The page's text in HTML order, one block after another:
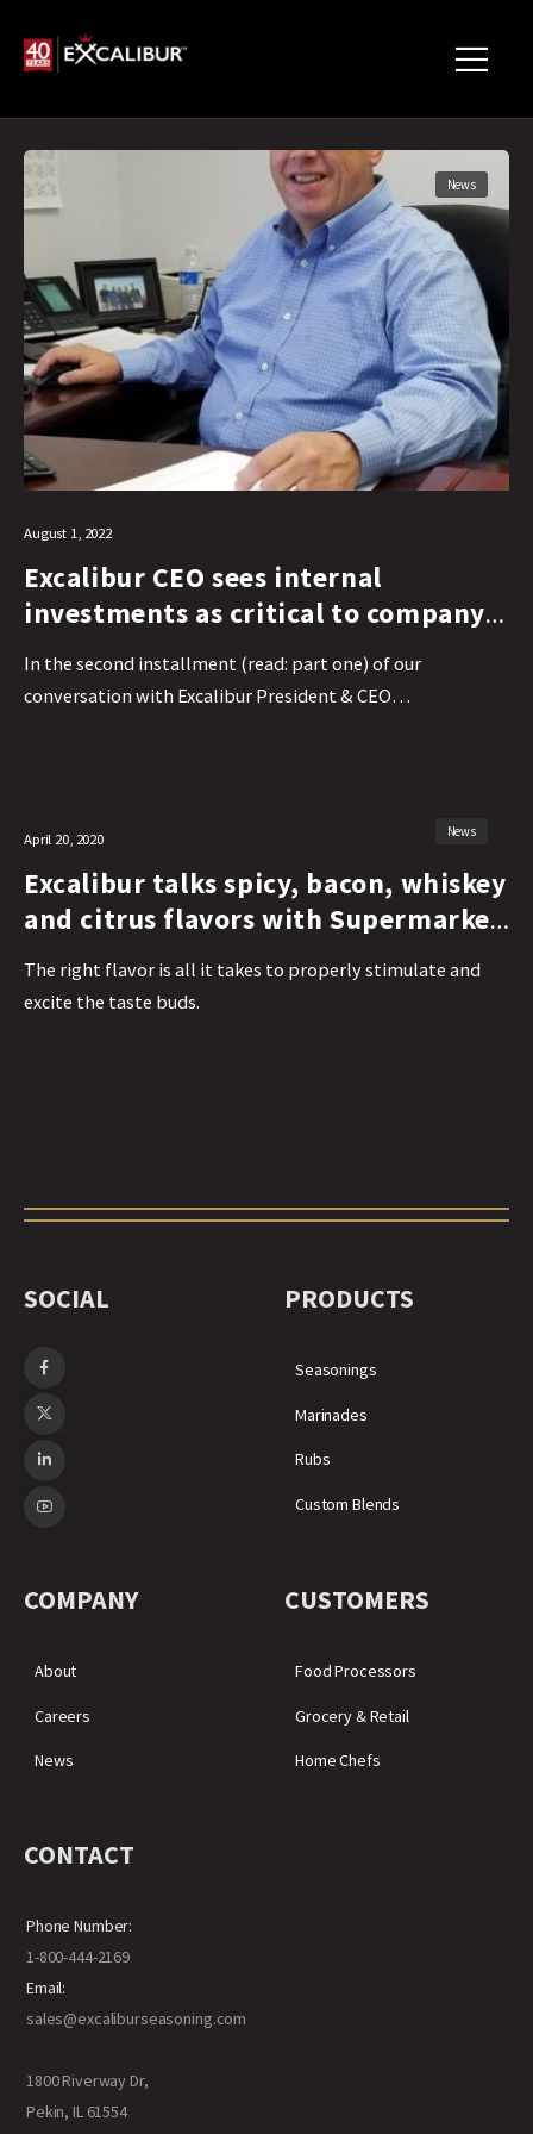
August 1, 2022
News
Excalibur CEO sees internal
investments as critical to company
success
In the second installment (read: part one) of our
conversation with Excalibur President & CEO…
April 20, 2020 News
Excalibur talks spicy, bacon, whiskey
and citrus flavors with Supermarket
Perimeter
The right flavor is all it takes to properly stimulate and
excite the taste buds.
SOCIAL PRODUCTS
Seasonings
Marinades
Rubs
Custom Blends
COMPANY
About
Careers
News
CUSTOMERS
Food Processors
Grocery & Retail
Home Chefs
CONTACT
Phone Number:
1-800-444-2169
Email:
sales@excaliburseasoning.com
1800 Riverway Dr,
Pekin, IL 61554